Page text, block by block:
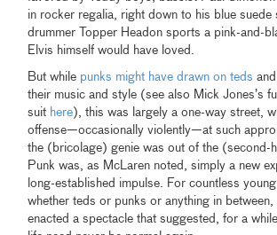
in rocker regalia, right down to his blue suede
drummer Topper Headon sports a pink-and-
Elvis himself would have loved.
But while punks might have drawn on teds
their music and style (see also Mick Jones’s
suit here), this was largely a one-way street,
offense—occasionally violently—at such
the (bricolage) genie was out of the (second-
Punk was, as McLaren noted, simply a new
long-established impulse. For countless
whether teds or punks or anything in between,
enacted a spectacle that suggested, for a